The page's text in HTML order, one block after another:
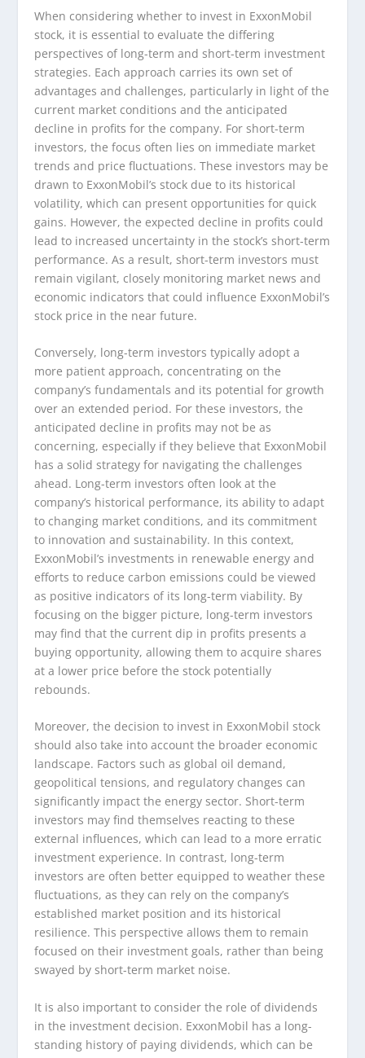
When considering whether to invest in ExxonMobil
stock, it is essential to evaluate the differing
perspectives of long-term and short-term investment
strategies. Each approach carries its own set of
advantages and challenges, particularly in light of the
current market conditions and the anticipated
decline in profits for the company. For short-term
investors, the focus often lies on immediate market
trends and price fluctuations. These investors may be
drawn to ExxonMobil’s stock due to its historical
volatility, which can present opportunities for quick
gains. However, the expected decline in profits could
lead to increased uncertainty in the stock’s short-term
performance. As a result, short-term investors must
remain vigilant, closely monitoring market news and
economic indicators that could influence ExxonMobil’s
stock price in the near future.
Conversely, long-term investors typically adopt a
more patient approach, concentrating on the
company’s fundamentals and its potential for growth
over an extended period. For these investors, the
anticipated decline in profits may not be as
concerning, especially if they believe that ExxonMobil
has a solid strategy for navigating the challenges
ahead. Long-term investors often look at the
company’s historical performance, its ability to adapt
to changing market conditions, and its commitment
to innovation and sustainability. In this context,
ExxonMobil’s investments in renewable energy and
efforts to reduce carbon emissions could be viewed
as positive indicators of its long-term viability. By
focusing on the bigger picture, long-term investors
may find that the current dip in profits presents a
buying opportunity, allowing them to acquire shares
at a lower price before the stock potentially
rebounds.
Moreover, the decision to invest in ExxonMobil stock
should also take into account the broader economic
landscape. Factors such as global oil demand,
geopolitical tensions, and regulatory changes can
significantly impact the energy sector. Short-term
investors may find themselves reacting to these
external influences, which can lead to a more erratic
investment experience. In contrast, long-term
investors are often better equipped to weather these
fluctuations, as they can rely on the company’s
established market position and its historical
resilience. This perspective allows them to remain
focused on their investment goals, rather than being
swayed by short-term market noise.
It is also important to consider the role of dividends
in the investment decision. ExxonMobil has a long-
standing history of paying dividends, which can be